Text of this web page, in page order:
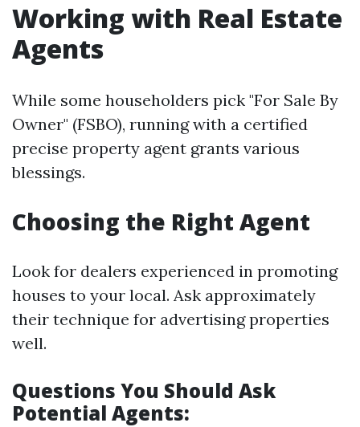
Working with Real Estate
Agents
While some householders pick "For Sale By
Owner" (FSBO), running with a certified
precise property agent grants various
blessings.
Choosing the Right Agent
Look for dealers experienced in promoting
houses to your local. Ask approximately
their technique for advertising properties
well.
Questions You Should Ask
Potential Agents: